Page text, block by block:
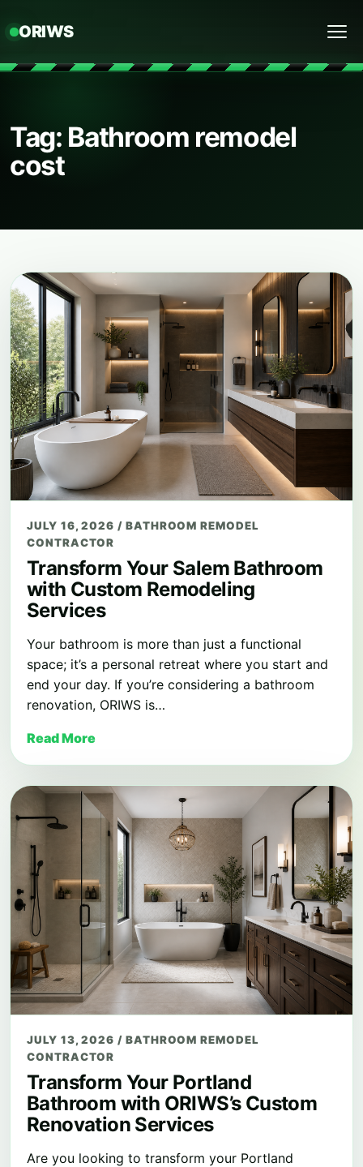
ORIWS
Tag: Bathroom remodel
cost
JULY 16, 2026/ BATHROOM REMODEL
CONTRACTOR
Transform Your Salem Bathroom
with Custom Remodeling
Services
Your bathroom is more than just a functional
space; it’s a personal retreat where you start and
end your day. If you’re considering a bathroom
renovation, ORIWS is…
Read More
JULY 13, 2026/ BATHROOM REMODEL
CONTRACTOR
Transform Your Portland
Bathroom with ORIWS’s Custom
Renovation Services
Are you looking to transform your Portland